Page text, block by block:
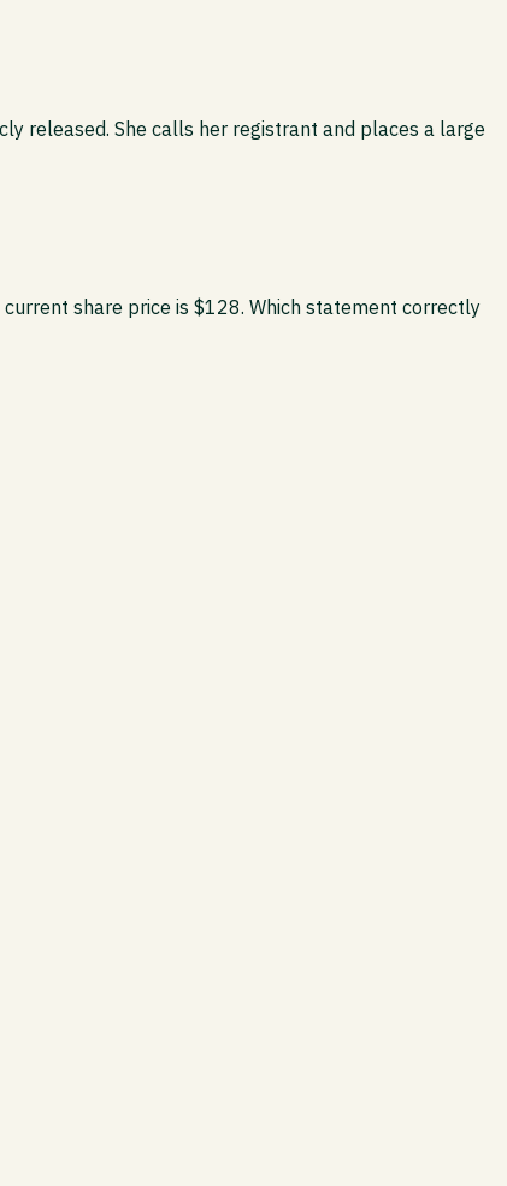
released. She calls her registrant and places a large
share price is $128. Which statement correctly